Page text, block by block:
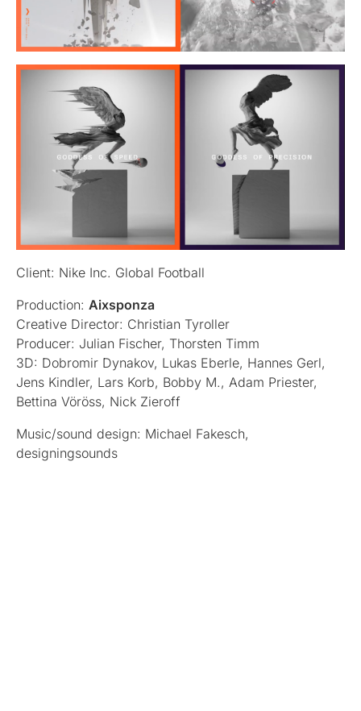
Client: Nike Inc. Global Football
Production: Aixsponza
Creative Director: Christian Tyroller
Producer: Julian Fischer, Thorsten Timm
3D: Dobromir Dynakov, Lukas Eberle, Hannes Gerl,
Jens Kindler, Lars Korb, Bobby M., Adam Priester,
Bettina Vöröss, Nick Zieroff
Music/sound design: Michael Fakesch,
designingsounds